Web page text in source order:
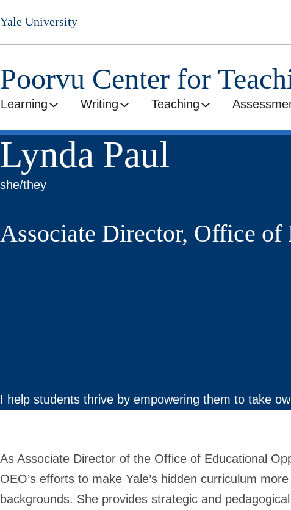
Skip
to
main
Yale University
Poorvu Center for
Learning Writing Teaching
Lynda Paul
she/they
Associate Director, Office
I help students thrive by empowering them to take
As Associate Director of the Office of Educational
OEO’s efforts to make Yale’s hidden curriculum
backgrounds. She provides strategic and